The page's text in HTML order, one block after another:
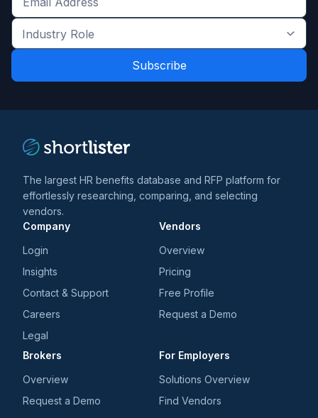
Get
the
latest
and
Industry
Role
*
The largest HR benefits database and RFP platform for
effortlessly researching, comparing, and selecting
vendors.
Company
Login
Insights
Contact & Support
Careers
Legal
Vendors
Overview
Pricing
Free Profile
Request a Demo
Brokers
Overview
Request a Demo
For Employers
Solutions Overview
Find Vendors